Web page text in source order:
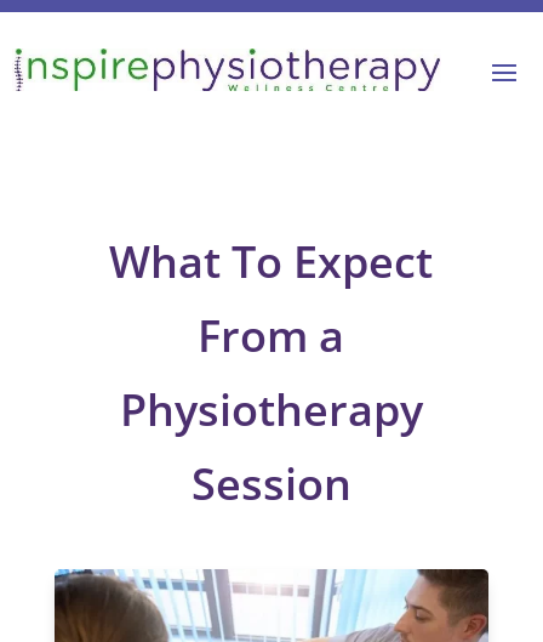
What To Expect
From a
Physiotherapy
Session